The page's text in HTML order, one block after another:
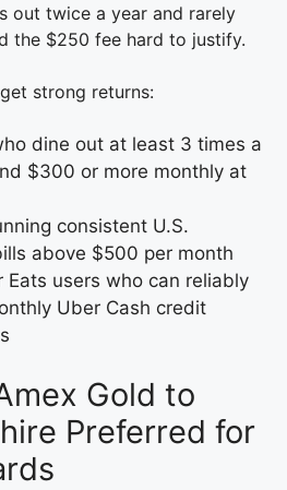
out twice a year and rarely
the $250 fee hard to justify.
strong returns:
dine out at least 3 times a
$300 or more monthly at
consistent U.S.
above $500 per month
Eats users who can reliably
Uber Cash credit
Gold to
Preferred for